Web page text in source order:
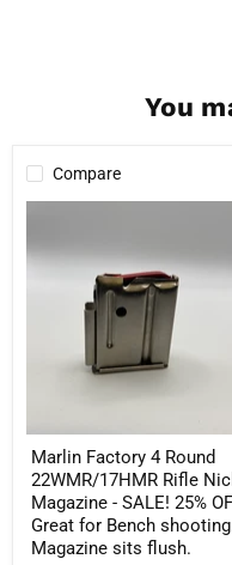
You
Compare
4
22WMR/17HMR
Great
for
Bench
shooting.
Magazine
sits
flush.
Marlin Factory 4 Round
22WMR/17HMR Rifle
Magazine - SALE! 25%
Great for Bench
Magazine sits flush.